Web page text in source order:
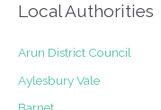
extension
the
Belt
Local Authorities
Arun District Council
Aylesbury Vale